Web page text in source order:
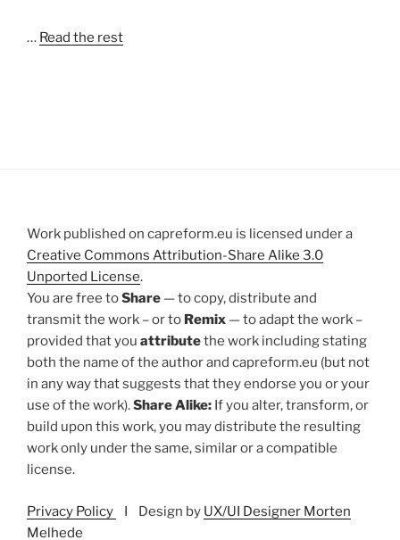
… Read the rest
Work published on capreform.eu is licensed under a
Creative Commons Attribution-Share Alike 3.0
Unported License.
You are free toShare — to copy, distribute and
transmit the work – or to Remix — to adapt the work –
provided that you attributethe work including stating
both the name of the author and capreform.eu (but not
in any way that suggests that they endorse you or your
use of the work).Share Alike: If you alter, transform, or
build upon this work, you may distribute the resulting
work only under the same, similar or a compatible
license.
Privacy Policy I Design by UX/UI Designer Morten
Melhede